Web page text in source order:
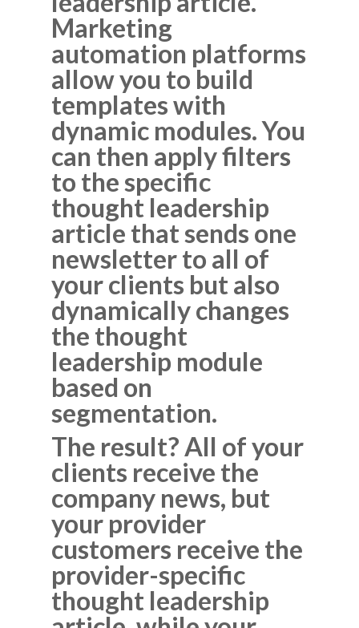
Marketing
automation platforms
allow you to build
templates with
dynamic modules. You
can then apply filters
to the specific
thought leadership
article that sends one
newsletter to all of
your clients but also
dynamically changes
the thought
leadership module
based on
segmentation.
The result? All of your
clients receive the
company news, but
your provider
customers receive the
provider-specific
thought leadership